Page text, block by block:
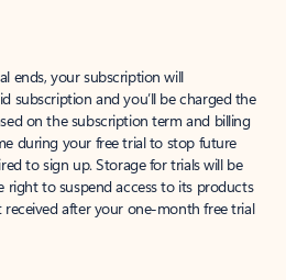
ends, your subscription will
subscription and you’ll be charged the
on the subscription term and billing
during your free trial to stop future
to sign up. Storage for trials will be
right to suspend access to its products
after your one-month free trial